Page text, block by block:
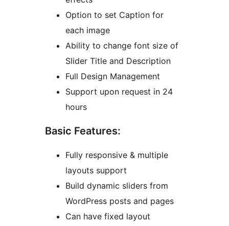
Option to set Caption for
each image
Ability to change font size of
Slider Title and Description
Full Design Management
Support upon request in 24
hours
Basic Features:
Fully responsive & multiple
layouts support
Build dynamic sliders from
WordPress posts and pages
Can have fixed layout